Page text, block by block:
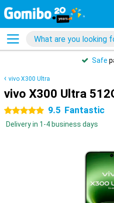
Safe
vivo X300 Ultra
vivo X300 Ultra
5 stars 9.5 Fantastic
Delivery in 1-4 business days